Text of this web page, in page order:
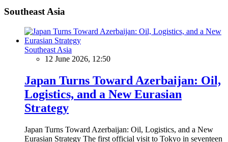
Southeast Asia
Southeast Asia
12 June 2026, 12:50
Japan Turns Toward Azerbaijan: Oil,
Logistics, and a New Eurasian
Strategy
Japan Turns Toward Azerbaijan: Oil, Logistics, and a New
Eurasian Strategy The first official visit to Tokyo in seventeen